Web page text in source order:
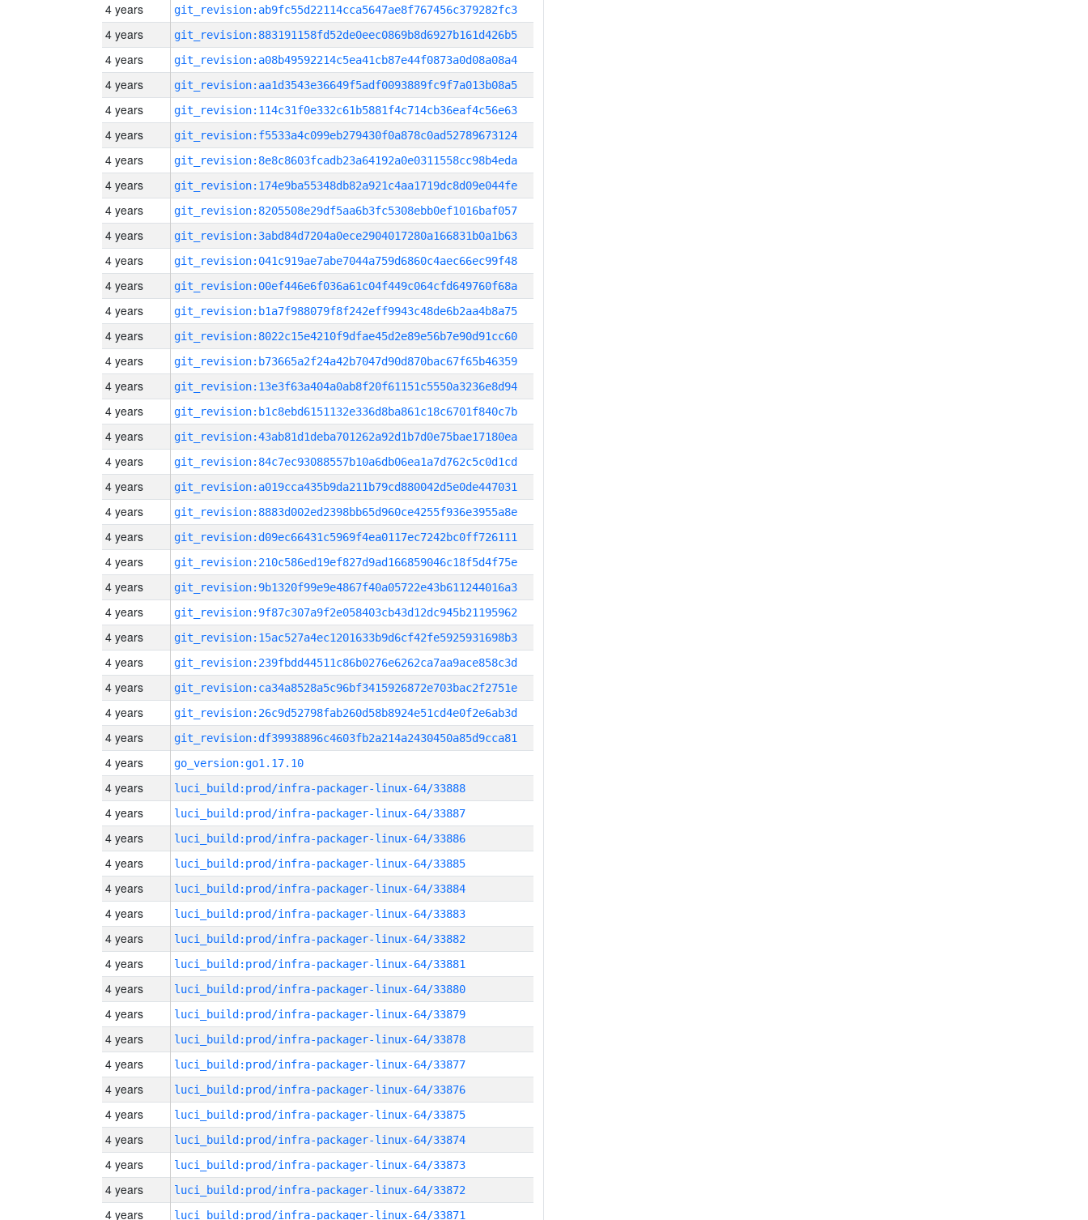
4 years git_revision:ab9fc55d22114cca5647ae8f767456c379282fc3
4 years git_revision:883191158fd52de0eec0869b8d6927b161d426b5
4 years git_revision:a08b49592214c5ea41cb87e44f0873a0d08a08a4
4 years git_revision:aa1d3543e36649f5adf0093889fc9f7a013b08a5
4 years git_revision:114c31f0e332c61b5881f4c714cb36eaf4c56e63
4 years git_revision:f5533a4c099eb279430f0a878c0ad52789673124
4 years git_revision:8e8c8603fcadb23a64192a0e0311558cc98b4eda
4 years git_revision:174e9ba55348db82a921c4aa1719dc8d09e044fe
4 years git_revision:8205508e29df5aa6b3fc5308ebb0ef1016baf057
4 years git_revision:3abd84d7204a0ece2904017280a166831b0a1b63
4 years git_revision:041c919ae7abe7044a759d6860c4aec66ec99f48
4 years git_revision:00ef446e6f036a61c04f449c064cfd649760f68a
4 years git_revision:b1a7f988079f8f242eff9943c48de6b2aa4b8a75
4 years git_revision:8022c15e4210f9dfae45d2e89e56b7e90d91cc60
4 years git_revision:b73665a2f24a42b7047d90d870bac67f65b46359
4 years git_revision:13e3f63a404a0ab8f20f61151c5550a3236e8d94
4 years git_revision:b1c8ebd6151132e336d8ba861c18c6701f840c7b
4 years git_revision:43ab81d1deba701262a92d1b7d0e75bae17180ea
4 years git_revision:84c7ec93088557b10a6db06ea1a7d762c5c0d1cd
4 years git_revision:a019cca435b9da211b79cd880042d5e0de447031
4 years git_revision:8883d002ed2398bb65d960ce4255f936e3955a8e
4 years git_revision:d09ec66431c5969f4ea0117ec7242bc0ff726111
4 years git_revision:210c586ed19ef827d9ad166859046c18f5d4f75e
4 years git_revision:9b1320f99e9e4867f40a05722e43b611244016a3
4 years git_revision:9f87c307a9f2e058403cb43d12dc945b21195962
4 years git_revision:15ac527a4ec1201633b9d6cf42fe5925931698b3
4 years git_revision:239fbdd44511c86b0276e6262ca7aa9ace858c3d
4 years git_revision:ca34a8528a5c96bf3415926872e703bac2f2751e
4 years git_revision:26c9d52798fab260d58b8924e51cd4e0f2e6ab3d
4 years git_revision:df39938896c4603fb2a214a2430450a85d9cca81
4 years go_version:go1.17.10
4 years luci_build:prod/infra-packager-linux-64/33888
4 years luci_build:prod/infra-packager-linux-64/33887
4 years luci_build:prod/infra-packager-linux-64/33886
4 years luci_build:prod/infra-packager-linux-64/33885
4 years luci_build:prod/infra-packager-linux-64/33884
4 years luci_build:prod/infra-packager-linux-64/33883
4 years luci_build:prod/infra-packager-linux-64/33882
4 years luci_build:prod/infra-packager-linux-64/33881
4 years luci_build:prod/infra-packager-linux-64/33880
4 years luci_build:prod/infra-packager-linux-64/33879
4 years luci_build:prod/infra-packager-linux-64/33878
4 years luci_build:prod/infra-packager-linux-64/33877
4 years luci_build:prod/infra-packager-linux-64/33876
4 years luci_build:prod/infra-packager-linux-64/33875
4 years luci_build:prod/infra-packager-linux-64/33874
4 years luci_build:prod/infra-packager-linux-64/33873
4 years luci_build:prod/infra-packager-linux-64/33872
4 years luci_build:prod/infra-packager-linux-64/33871